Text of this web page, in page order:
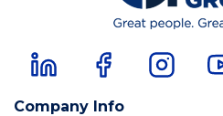
Company Info